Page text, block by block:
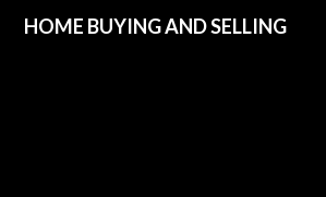
HOME BUYING AND SELLING